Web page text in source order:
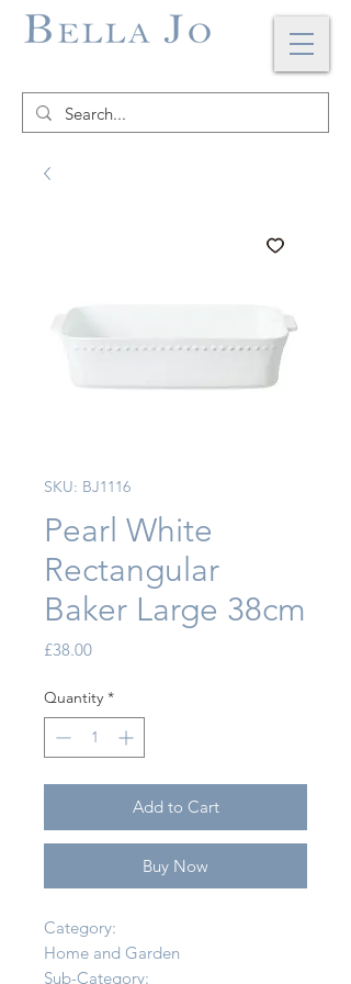
SKU: BJ1116
Pearl White
Rectangular
Baker Large 38cm
£38.00Price
Quantity *
Add to Cart
Buy Now
Category:
Home and Garden
Sub-Category: